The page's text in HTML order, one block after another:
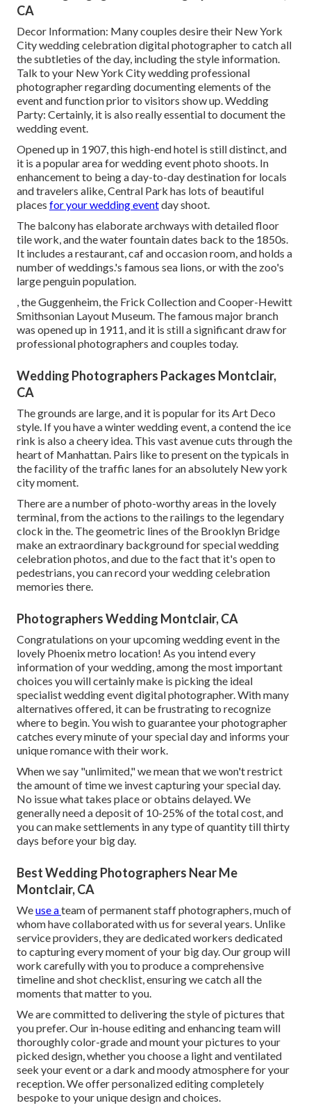
CA
Decor Information: Many couples desire their New York
City wedding celebration digital photographer to catch all
the subtleties of the day, including the style information.
Talk to your New York City wedding professional
photographer regarding documenting elements of the
event and function prior to visitors show up. Wedding
Party: Certainly, it is also really essential to document the
wedding event.
Opened up in 1907, this high-end hotel is still distinct, and
it is a popular area for wedding event photo shoots. In
enhancement to being a day-to-day destination for locals
and travelers alike, Central Park has lots of beautiful
places for your wedding eventday shoot.
The balcony has elaborate archways with detailed floor
tile work, and the water fountain dates back to the 1850s.
It includes a restaurant, caf and occasion room, and holds a
number of weddings.'s famous sea lions, or with the zoo's
large penguin population.
, the Guggenheim, the Frick Collection and Cooper-Hewitt
Smithsonian Layout Museum. The famous major branch
was opened up in 1911, and it is still a significant draw for
professional photographers and couples today.
Wedding Photographers Packages Montclair,
CA
The grounds are large, and it is popular for its Art Deco
style. If you have a winter wedding event, a contend the ice
rink is also a cheery idea. This vast avenue cuts through the
heart of Manhattan. Pairs like to present on the typicals in
the facility of the traffic lanes for an absolutely New york
city moment.
There are a number of photo-worthy areas in the lovely
terminal, from the actions to the railings to the legendary
clock in the. The geometric lines of the Brooklyn Bridge
make an extraordinary background for special wedding
celebration photos, and due to the fact that it's open to
pedestrians, you can record your wedding celebration
memories there.
Photographers Wedding Montclair, CA
Congratulations on your upcoming wedding event in the
lovely Phoenix metro location! As you intend every
information of your wedding, among the most important
choices you will certainly make is picking the ideal
specialist wedding event digital photographer. With many
alternatives offered, it can be frustrating to recognize
where to begin. You wish to guarantee your photographer
catches every minute of your special day and informs your
unique romance with their work.
When we say "unlimited," we mean that we won't restrict
the amount of time we invest capturing yourspecialday.
No issue what takes place or obtains delayed. We
generally need a deposit of 10-25% of the total cost, and
you can make settlements in any type of quantity till thirty
days before your big day.
Best Wedding Photographers Near Me
Montclair, CA
Weuse ateamof permanent staff photographers, much of
whom have collaborated with us for several years. Unlike
service providers, they are dedicated workers dedicated
to capturing every moment of your big day. Our group will
work carefully with you to produce a comprehensive
timeline and shot checklist, ensuring we catch all the
moments that matter to you.
We are committed to delivering the style of pictures that
you prefer. Our in-house editing and enhancing team will
thoroughly color-grade and mount your pictures to your
picked design, whether you choose a light and ventilated
seek your event or a dark and moody atmosphere for your
reception. We offer personalized editing completely
bespoke to your unique design and choices.